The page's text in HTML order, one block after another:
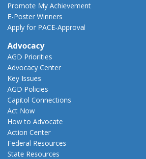
Promote My Achievement
E-Poster Winners
Apply for PACE-Approval
Advocacy
AGD Priorities
Advocacy Center
Key Issues
AGD Policies
Capitol Connections
Act Now
How to Advocate
Action Center
Federal Resources
State Resources